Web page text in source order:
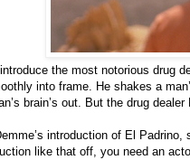
the most notorious drug
into frame. He shakes a
brain’s out. But the drug
introduction of El
like that off, you need an